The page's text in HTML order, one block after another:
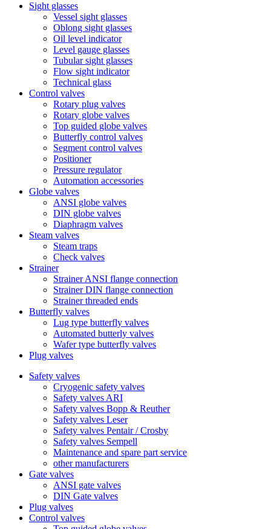
Sight glasses
Vessel sight glasses
Oblong sight glasses
Oil level indicator
Level gauge glasses
Tubular sight glasses
Flow sight indicator
Technical glass
Control valves
Rotary plug valves
Rotary globe valves
Top guided globe valves
Butterfly control valves
Segment control valves
Positioner
Pressure regulator
Automation accessories
Globe valves
ANSI globe valves
DIN globe valves
Diaphragm valves
Steam valves
Steam traps
Check valves
Strainer
Strainer ANSI flange connection
Strainer DIN flange connection
Strainer threaded ends
Butterfly valves
Lug type butterfly valves
Automated butterly valves
Wafer type butterfly valves
Plug valves
Safety valves
Cryogenic safety valves
Safety valves ARI
Safety valves Bopp & Reuther
Safety valves Leser
Safety valves Pentair / Crosby
Safety valves Sempell
Maintenance and spare part service
other manufacturers
Gate valves
ANSI gate valves
DIN Gate valves
Plug valves
Control valves